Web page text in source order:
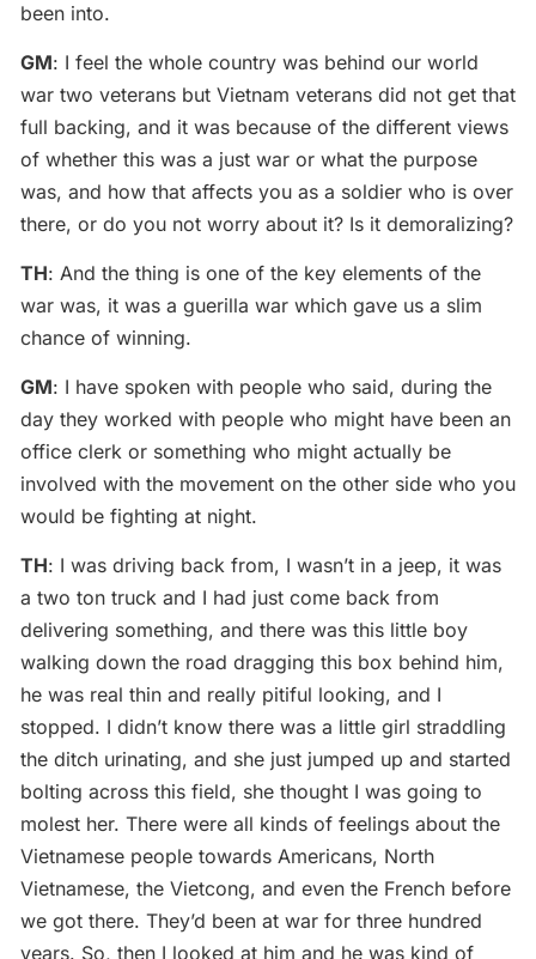
been into.
GM: I feel the whole country was behind our world
war two veterans but Vietnam veterans did not get that
full backing, and it was because of the different views
of whether this was a just war or what the purpose
was, and how that affects you as a soldier who is over
there, or do you not worry about it? Is it demoralizing?
TH: And the thing is one of the key elements of the
war was, it was a guerilla war which gave us a slim
chance of winning.
GM: I have spoken with people who said, during the
day they worked with people who might have been an
office clerk or something who might actually be
involved with the movement on the other side who you
would be fighting at night.
TH: I was driving back from, I wasn’t in a jeep, it was
a two ton truck and I had just come back from
delivering something, and there was this little boy
walking down the road dragging this box behind him,
he was real thin and really pitiful looking, and I
stopped. I didn’t know there was a little girl straddling
the ditch urinating, and she just jumped up and started
bolting across this field, she thought I was going to
molest her. There were all kinds of feelings about the
Vietnamese people towards Americans, North
Vietnamese, the Vietcong, and even the French before
we got there. They’d been at war for three hundred
years. So, then I looked at him and he was kind of